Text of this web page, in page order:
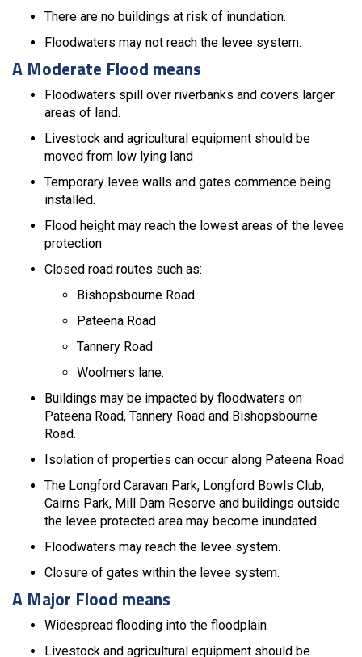
There are no buildings at risk of inundation.
Floodwaters may not reach the levee system.
A Moderate Flood means
Floodwaters spill over riverbanks and covers larger
areas of land.
Livestock and agricultural equipment should be
moved from low lying land
Temporary levee walls and gates commence being
installed.
Flood height may reach the lowest areas of the levee
protection
Closed road routes such as:
Bishopsbourne Road
Pateena Road
Tannery Road
Woolmers lane.
Buildings may be impacted by floodwaters on
Pateena Road, Tannery Road and Bishopsbourne
Road.
Isolation of properties can occur along Pateena Road
The Longford Caravan Park, Longford Bowls Club,
Cairns Park, Mill Dam Reserve and buildings outside
the levee protected area may become inundated.
Floodwaters may reach the levee system.
Closure of gates within the levee system.
A Major Flood means
Widespread flooding into the floodplain
Livestock and agricultural equipment should be